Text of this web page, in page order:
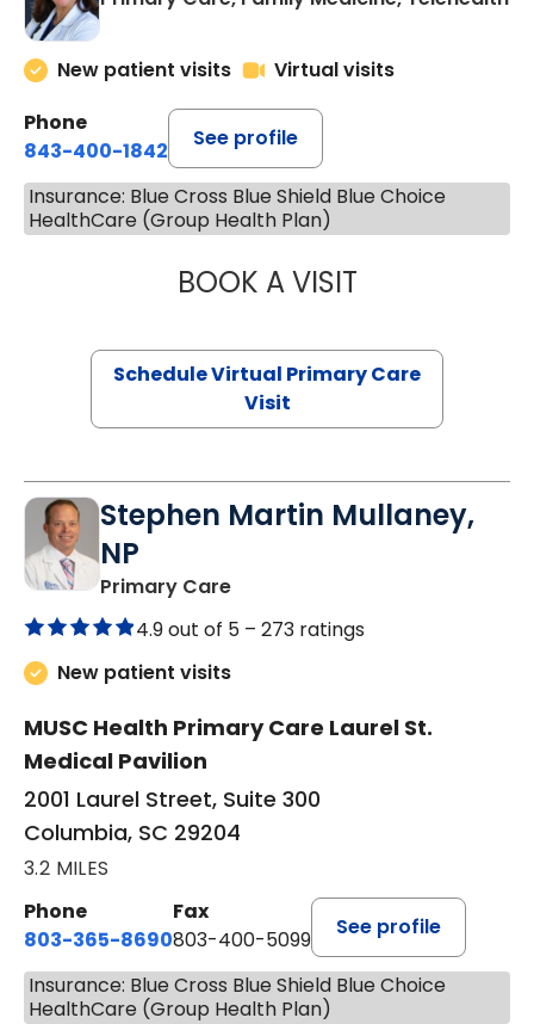
New patient visits
Virtual visits
Phone
843-400-1842
See profile
Insurance: Blue Cross Blue Shield Blue Choice
HealthCare (Group Health Plan)
BOOK A VISITMARIA
Schedule Virtual Primary Care
Visit
Stephen Martin Mullaney,
NP
Primary Carein Columbia, SC
4.9 out of 5 – 273 ratings
New patient visits
MUSC Health Primary Care Laurel St.
Medical Pavilion
2001 Laurel Street, Suite 300
Columbia, SC 29204
3.2 MILES
Phone
803-365-8690
Fax
803-400-5099
See profile
Insurance: Blue Cross Blue Shield Blue Choice
HealthCare (Group Health Plan)